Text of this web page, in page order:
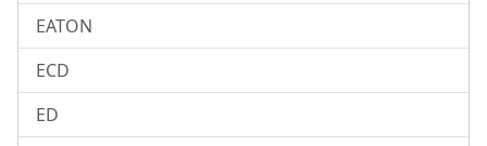
EATON
ECD
ED